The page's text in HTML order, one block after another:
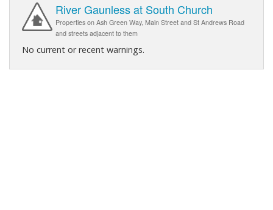
River Gaunless at South Church
Properties on Ash Green Way, Main Street and St Andrews Road
and streets adjacent to them
No current or recent warnings.